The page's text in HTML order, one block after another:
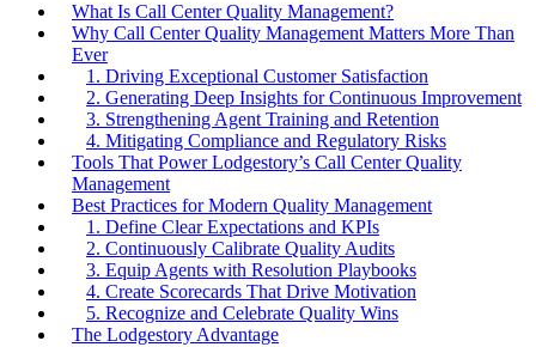
What Is Call Center Quality Management?
Why Call Center Quality Management Matters More Than
Ever
1. Driving Exceptional Customer Satisfaction
2. Generating Deep Insights for Continuous Improvement
3. Strengthening Agent Training and Retention
4. Mitigating Compliance and Regulatory Risks
Tools That Power Lodgestory’s Call Center Quality
Management
Best Practices for Modern Quality Management
1. Define Clear Expectations and KPIs
2. Continuously Calibrate Quality Audits
3. Equip Agents with Resolution Playbooks
4. Create Scorecards That Drive Motivation
5. Recognize and Celebrate Quality Wins
The Lodgestory Advantage